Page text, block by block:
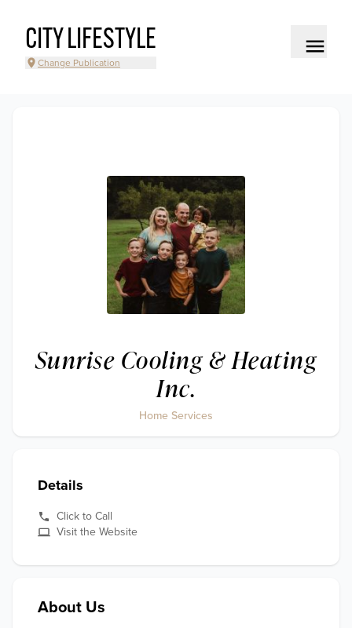
CITY LIFESTYLE
Change Publication
Sunrise Cooling & Heating
Inc.
Home Services
Details
Click to Call
Visit the Website
About Us